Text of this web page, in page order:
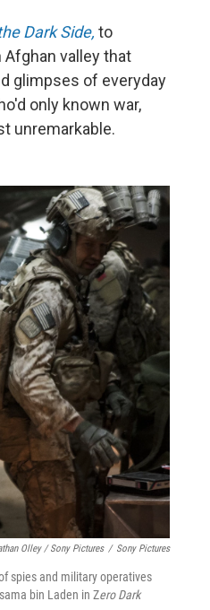
Dark Side, to
valley that
glimpses of everyday
only known war,
unremarkable.
Olley / Sony Pictures / Sony Pictures
spies and military operatives
bin Laden in Zero Dark